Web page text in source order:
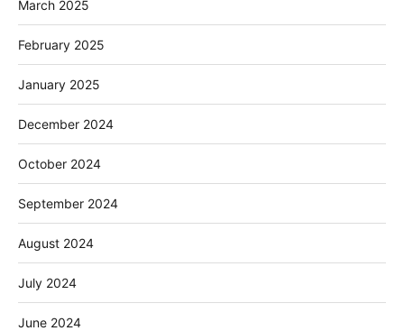
March 2025
February 2025
January 2025
December 2024
October 2024
September 2024
August 2024
July 2024
June 2024